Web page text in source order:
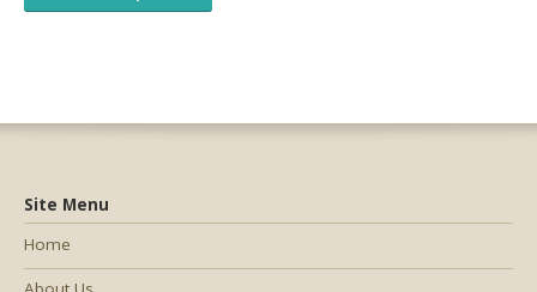
Site Menu
Home